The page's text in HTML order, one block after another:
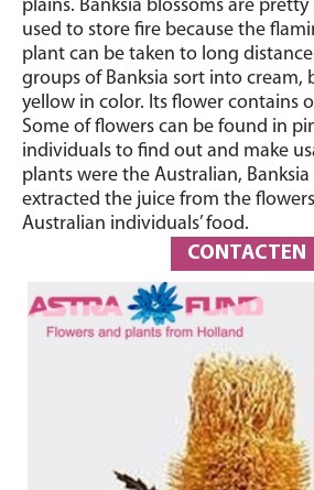
plains. Banksia blossoms are
used to store fire because the
plant can be taken to long
groups of Banksia sort into cream,
yellow in color. Its flower contains
Some of flowers can be found in
individuals to find out and make
plants were the Australian, Banksia
extracted the juice from the
Australian individuals’ food.
CONTACTEN